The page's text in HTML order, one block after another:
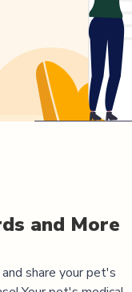
and More
share your pet's